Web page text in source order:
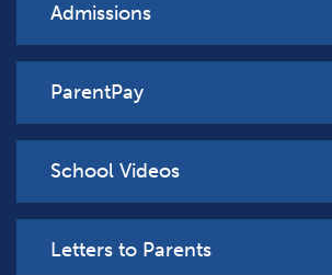
Admissions
ParentPay
School Videos
Letters to Parents